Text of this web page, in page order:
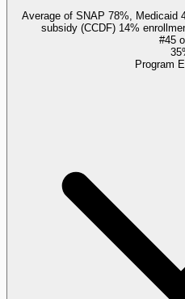
Average of SNAP 78%, Medicaid
subsidy (CCDF) 14%
#45
Program